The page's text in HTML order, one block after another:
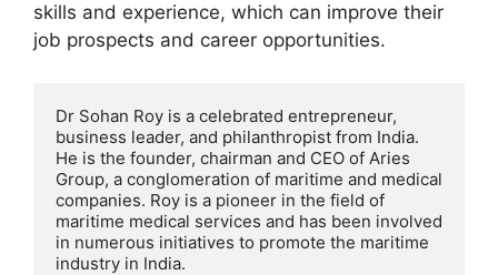
skills and experience, which can improve their
job prospects and career opportunities.
Dr Sohan Roy is a celebrated entrepreneur,
business leader, and philanthropist from India.
He is the founder, chairman and CEO of Aries
Group, a conglomeration of maritime and medical
companies. Roy is a pioneer in the field of
maritime medical services and has been involved
in numerous initiatives to promote the maritime
industry in India.